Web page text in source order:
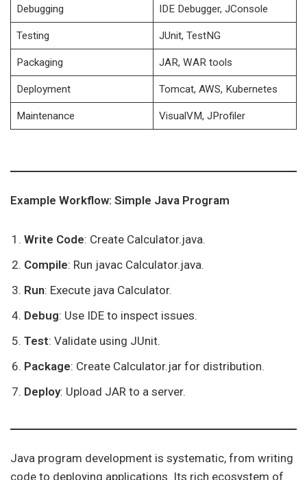
Debugging IDE Debugger, JConsole
Testing JUnit, TestNG
Packaging JAR, WAR tools
Deployment Tomcat, AWS, Kubernetes
Maintenance VisualVM, JProfiler
Example Workflow: Simple Java Program
Write Code: Create Calculator.java.
Compile: Run javac Calculator.java.
Run: Execute java Calculator.
Debug: Use IDE to inspect issues.
Test: Validate using JUnit.
Package: Create Calculator.jar for distribution.
Deploy: Upload JAR to a server.
Java program development is systematic, from writing
code to deploying applications. Its rich ecosystem of